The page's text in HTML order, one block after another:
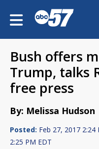
Bush offers
Trump, talks
free press
By: Melissa Hudson
Posted: Feb 27, 2017 2:24
2:25 PM EDT